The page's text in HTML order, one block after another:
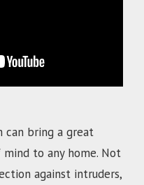
can bring a great
to any home. Not
against intruders,